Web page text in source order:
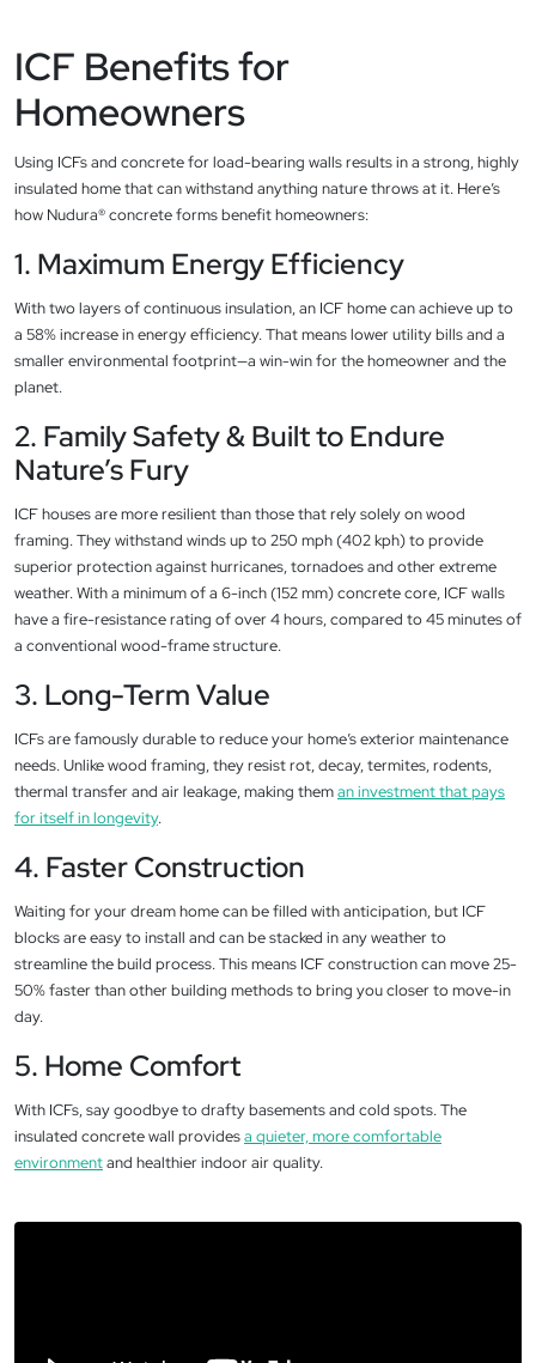
ICF Benefits for
Homeowners
Using ICFs and concrete for load-bearing walls results in a strong, highly
insulated home that can withstand anything nature throws at it. Here’s
how Nudura® concrete forms benefit homeowners:
1. Maximum Energy Efficiency
With two layers of continuous insulation, an ICF home can achieve up to
a 58% increase in energy efficiency. That means lower utility bills and a
smaller environmental footprint—a win-win for the homeowner and the
planet.
2. Family Safety & Built to Endure
Nature’s Fury
ICF houses are more resilient than those that rely solely on wood
framing. They withstand winds up to 250 mph (402 kph) to provide
superior protection against hurricanes, tornadoes and other extreme
weather. With a minimum of a 6-inch (152 mm) concrete core, ICF walls
have a fire-resistance rating of over 4 hours, compared to 45 minutes of
a conventional wood-frame structure.
3. Long-Term Value
ICFs are famously durable to reduce your home’s exterior maintenance
needs. Unlike wood framing, they resist rot, decay, termites, rodents,
thermal transfer and air leakage, making theman investment that pays
for itself in longevity.
4. Faster Construction
Waiting for your dream home can be filled with anticipation, but ICF
blocks are easy to install and can be stacked in any weather to
streamline the build process. This means ICF construction can move 25-
50% faster than other building methods to bring you closer to move-in
day.
5. Home Comfort
With ICFs, say goodbye to drafty basements and cold spots. The
insulated concrete wall providesa quieter, more comfortable
environmentand healthier indoor air quality.